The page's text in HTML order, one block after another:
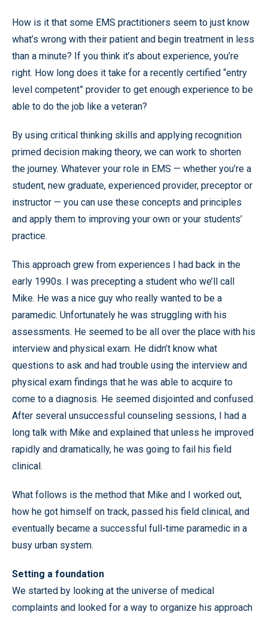
How is it that some EMS practitioners seem to just know
what’s wrong with their patient and begin treatment in less
than a minute? If you think it’s about experience, you’re
right. How long does it take for a recently certified “entry
level competent” provider to get enough experience to be
able to do the job like a veteran?
By using critical thinking skills and applying recognition
primed decision making theory, we can work to shorten
the journey. Whatever your role in EMS — whether you’re a
student, new graduate, experienced provider, preceptor or
instructor — you can use these concepts and principles
and apply them to improving your own or your students’
practice.
This approach grew from experiences I had back in the
early 1990s. I was precepting a student who we’ll call
Mike. He was a nice guy who really wanted to be a
paramedic. Unfortunately he was struggling with his
assessments. He seemed to be all over the place with his
interview and physical exam. He didn’t know what
questions to ask and had trouble using the interview and
physical exam findings that he was able to acquire to
come to a diagnosis. He seemed disjointed and confused.
After several unsuccessful counseling sessions, I had a
long talk with Mike and explained that unless he improved
rapidly and dramatically, he was going to fail his field
clinical.
What follows is the method that Mike and I worked out,
how he got himself on track, passed his field clinical, and
eventually became a successful full-time paramedic in a
busy urban system.
Setting a foundation
We started by looking at the universe of medical
complaints and looked for a way to organize his approach